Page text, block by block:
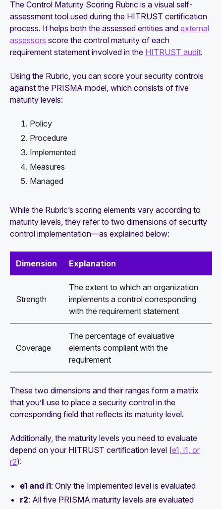
The Control Maturity Scoring Rubric is a visual self-
assessment tool used during the HITRUST certification
process. It helps both the assessed entities and external
assessors score the control maturity of each
requirement statement involved in the HITRUST audit.
Using the Rubric, you can score your security controls
against the PRISMA model, which consists of five
maturity levels:
Policy
Procedure
Implemented
Measures
Managed
While the Rubric’s scoring elements vary according to
maturity levels, they refer to two dimensions of security
control implementation—as explained below:
Dimension Explanation
Strength
The extent to which an organization
implements a control corresponding
with the requirement statement
Coverage
The percentage of evaluative
elements compliant with the
requirement
These two dimensions and their ranges form a matrix
that you’ll use to place a security control in the
corresponding field that reflects its maturity level.
Additionally, the maturity levels you need to evaluate
depend on your HITRUST certification level (e1, i1, or
r2):
e1 and i1: Only the Implemented level is evaluated
r2: All five PRISMA maturity levels are evaluated